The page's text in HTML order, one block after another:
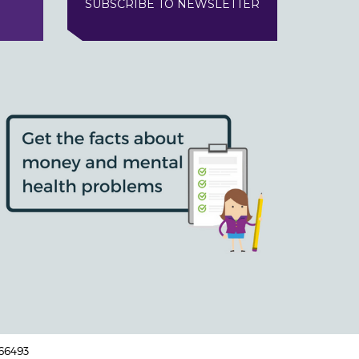
SUBSCRIBE TO NEWSLETTER